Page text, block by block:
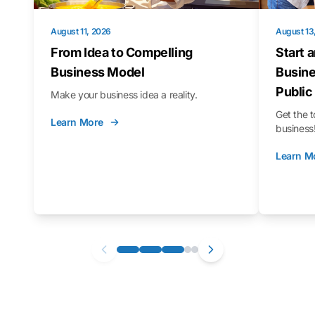
August 11, 2026
From Idea to Compelling
Business Model
Make your business idea a reality.
Learn More
August
Start
Get the
Learn